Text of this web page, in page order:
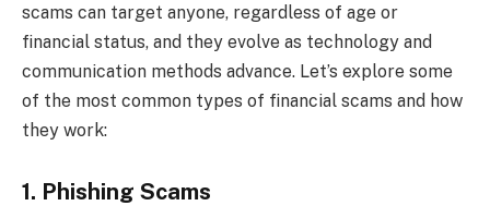
scams can target anyone, regardless of age or
financial status, and they evolve as technology and
communication methods advance. Let’s explore some
of the most common types of financial scams and how
they work:
1. Phishing Scams